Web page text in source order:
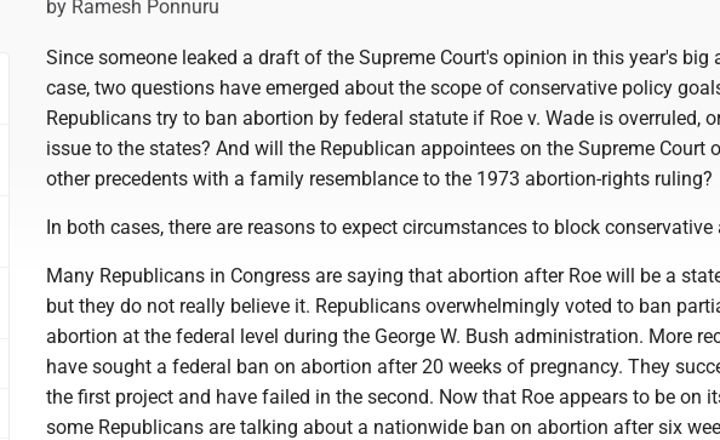
by Ramesh Ponnuru
Since someone leaked a draft of the Supreme Court's opinion in this year's big
case, two questions have emerged about the scope of conservative policy
Republicans try to ban abortion by federal statute if Roe v. Wade is overruled,
issue to the states? And will the Republican appointees on the Supreme Court
other precedents with a family resemblance to the 1973 abortion-rights ruling?
In both cases, there are reasons to expect circumstances to block
Many Republicans in Congress are saying that abortion after Roe will be a
but they do not really believe it. Republicans overwhelmingly voted to ban
abortion at the federal level during the George W. Bush administration. More
have sought a federal ban on abortion after 20 weeks of pregnancy. They
the first project and have failed in the second. Now that Roe appears to be on
some Republicans are talking about a nationwide ban on abortion after six